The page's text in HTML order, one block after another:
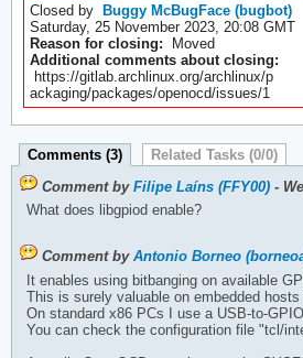
Closed by Buggy McBugFace (bugbot)
Saturday, 25 November 2023, 20:08 GMT
Reason for closing: Moved
Additional comments about closing:
https://gitlab.archlinux.org/archlinux/p
ackaging/packages/openocd/issues/1
Comments (3)
Related Tasks (0/0)
Comment by Filipe Laíns (FFY00)-
What does libgpiod enable?
Comment by Antonio Borneo
It enables using bitbanging on available
This is surely valuable on embedded
On standard x86 PCs I use a USB-to-
You can check the configuration file "tcl/